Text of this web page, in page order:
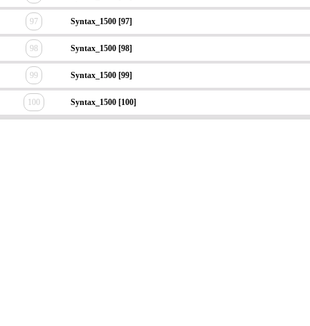
97 Syntax_1500 [97]
98 Syntax_1500 [98]
99 Syntax_1500 [99]
100 Syntax_1500 [100]